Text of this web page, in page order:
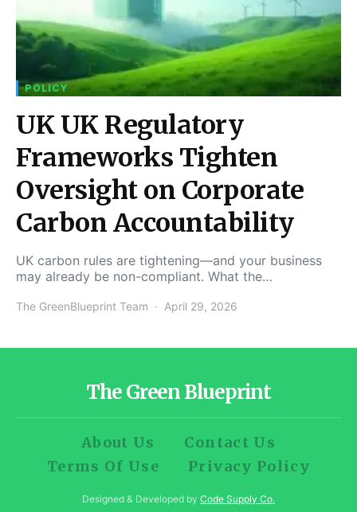
POLICY
UK UK Regulatory
Frameworks Tighten
Oversight on Corporate
Carbon Accountability
UK carbon rules are tightening—and your business
may already be non-compliant. What the…
The GreenBlueprint Team April 29, 2026
The Green Blueprint
About Us
Contact Us
Terms Of Use
Privacy Policy
Designed & Developed by Code Supply Co.